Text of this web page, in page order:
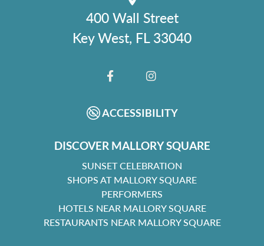
400 Wall Street
Key West, FL 33040
FACEBOOKINSTAGRAM
ACCESSIBILITY
DISCOVER MALLORY SQUARE
SUNSET CELEBRATION
SHOPS AT MALLORY SQUARE
PERFORMERS
HOTELS NEAR MALLORY SQUARE
RESTAURANTS NEAR MALLORY SQUARE